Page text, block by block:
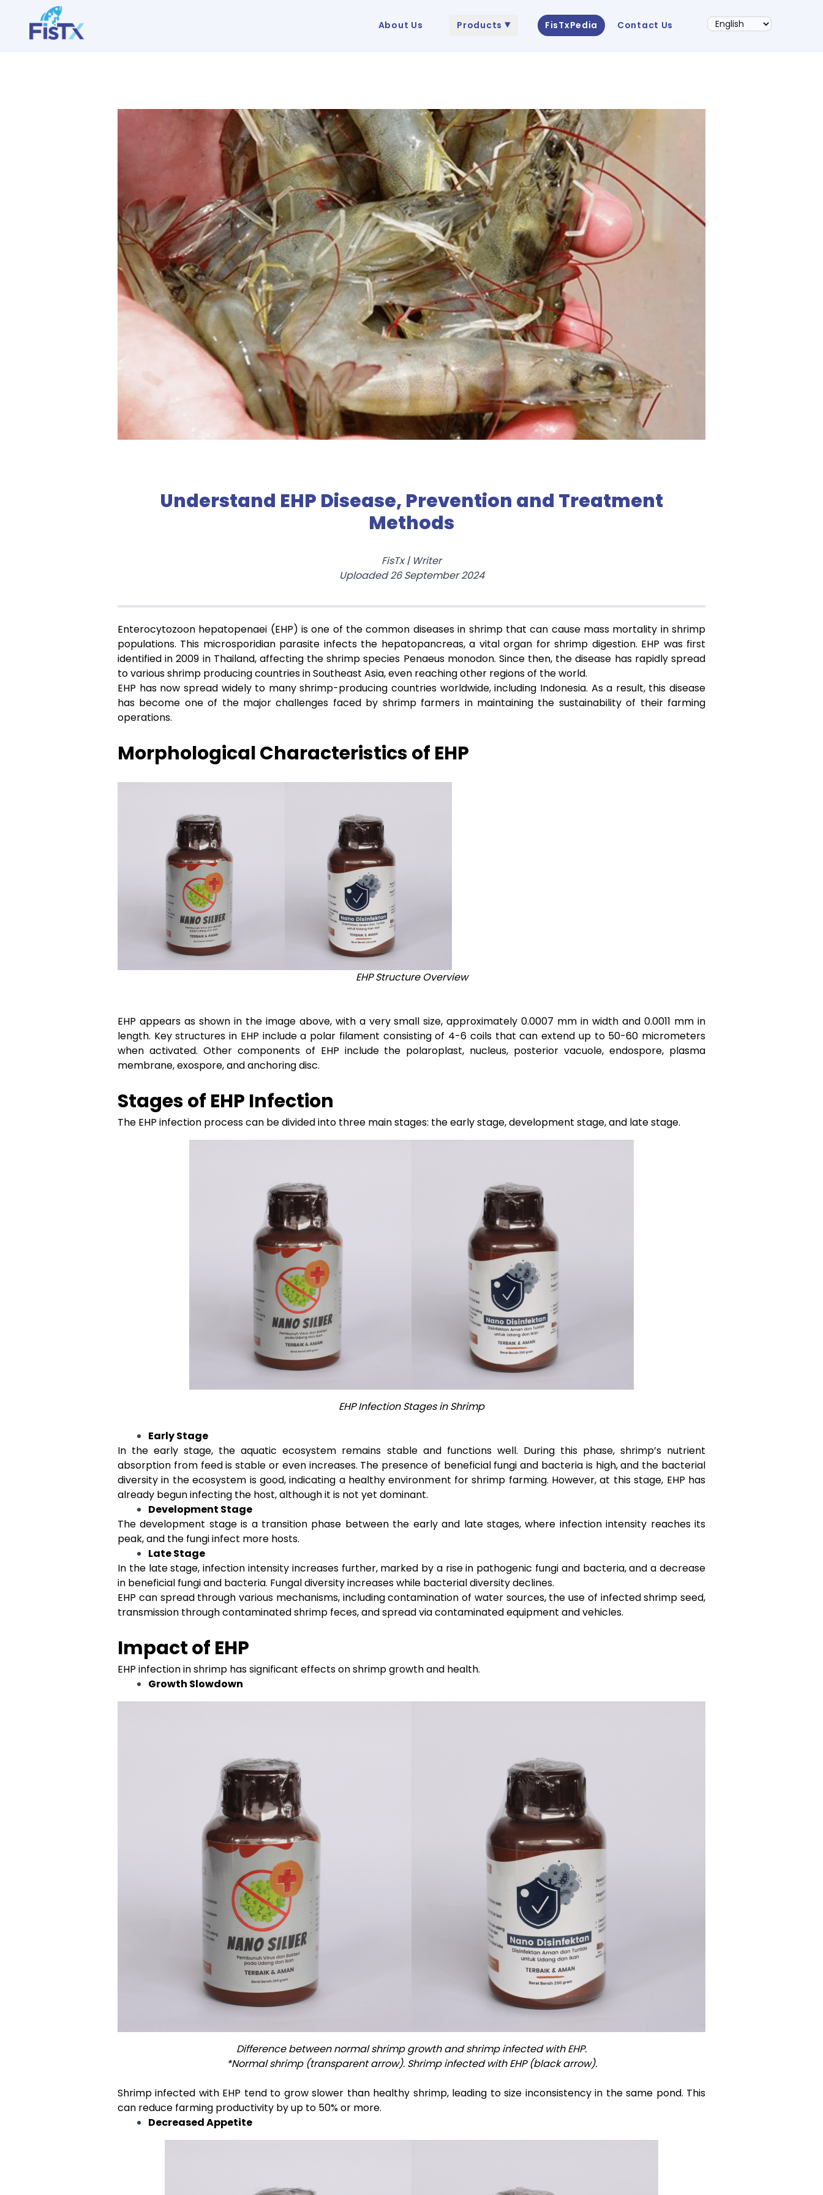
About Us Products FisTxPedia Contact Us
Understand EHP Disease, Prevention and Treatment
Methods
FisTx| Writer
Uploaded 26 September 2024
Enterocytozoon hepatopenaei (EHP) is one of the common diseases in shrimp that can cause mass mortality in shrimp
populations. This microsporidian parasite infects the hepatopancreas, a vital organ for shrimp digestion. EHP was first
identified in 2009 in Thailand, affecting the shrimp species Penaeus monodon. Since then, the disease has rapidly spread
to various shrimp producing countries in Southeast Asia, even reaching other regions of the world.
EHP has now spread widely to many shrimp-producing countries worldwide, including Indonesia. As a result, this disease
has become one of the major challenges faced by shrimp farmers in maintaining the sustainability of their farming
operations.
Morphological Characteristics of EHP
EHP Structure Overview
EHP appears as shown in the image above, with a very small size, approximately 0.0007 mm in width and 0.0011 mm in
length. Key structures in EHP include a polar filament consisting of 4-6 coils that can extend up to 50-60 micrometers
when activated. Other components of EHP include the polaroplast, nucleus, posterior vacuole, endospore, plasma
membrane, exospore, and anchoring disc.
Stages of EHP Infection
The EHP infection process can be divided into three main stages: the early stage, development stage, and late stage.
EHP Infection Stages in Shrimp
Early Stage
In the early stage, the aquatic ecosystem remains stable and functions well. During this phase, shrimp’s nutrient
absorption from feed is stable or even increases. The presence of beneficial fungi and bacteria is high, and the bacterial
diversity in the ecosystem is good, indicating a healthy environment for shrimp farming. However, at this stage, EHP has
already begun infecting the host, although it is not yet dominant.
Development Stage
The development stage is a transition phase between the early and late stages, where infection intensity reaches its
peak, and the fungi infect more hosts.
Late Stage
In the late stage, infection intensity increases further, marked by a rise in pathogenic fungi and bacteria, and a decrease
in beneficial fungi and bacteria. Fungal diversity increases while bacterial diversity declines.
EHP can spread through various mechanisms, including contamination of water sources, the use of infected shrimp seed,
transmission through contaminated shrimp feces, and spread via contaminated equipment and vehicles.
Impact of EHP
EHP infection in shrimp has significant effects on shrimp growth and health.
Growth Slowdown
Difference between normal shrimp growth and shrimp infected with EHP.
*Normal shrimp (transparent arrow). Shrimp infected with EHP (black arrow).
Shrimp infected with EHP tend to grow slower than healthy shrimp, leading to size inconsistency in the same pond. This
can reduce farming productivity by up to 50% or more.
Decreased Appetite